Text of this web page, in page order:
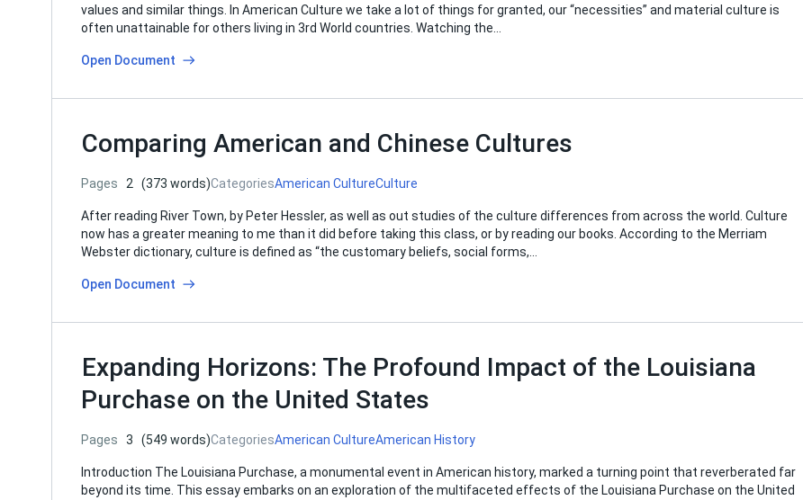
values and similar things. In American Culture we take a lot of things for granted, our “necessities” and material culture is
often unattainable for others living in 3rd World countries. Watching the…
Open Document
Comparing American and Chinese Cultures
Pages 2 (373 words)CategoriesAmerican CultureCulture
After reading River Town, by Peter Hessler, as well as out studies of the culture differences from across the world. Culture
now has a greater meaning to me than it did before taking this class, or by reading our books. According to the Merriam
Webster dictionary, culture is defined as “the customary beliefs, social forms,…
Open Document
Expanding Horizons: The Profound Impact of the Louisiana
Purchase on the United States
Pages 3 (549 words)CategoriesAmerican CultureAmerican History
Introduction The Louisiana Purchase, a monumental event in American history, marked a turning point that reverberated far
beyond its time. This essay embarks on an exploration of the multifaceted effects of the Louisiana Purchase on the United